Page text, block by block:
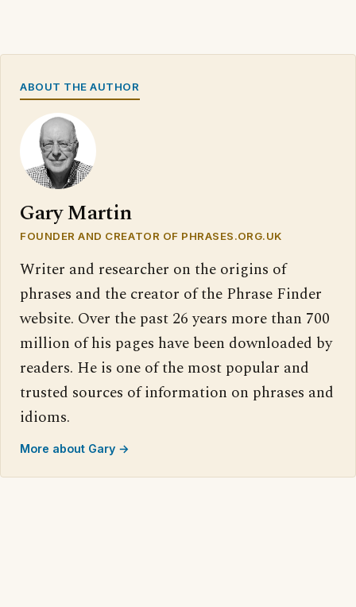
ABOUT THE AUTHOR
Gary Martin
FOUNDER AND CREATOR OF PHRASES.ORG.UK
Writer and researcher on the origins of
phrases and the creator of the Phrase Finder
website. Over the past 26 years more than 700
million of his pages have been downloaded by
readers. He is one of the most popular and
trusted sources of information on phrases and
idioms.
More about Gary →